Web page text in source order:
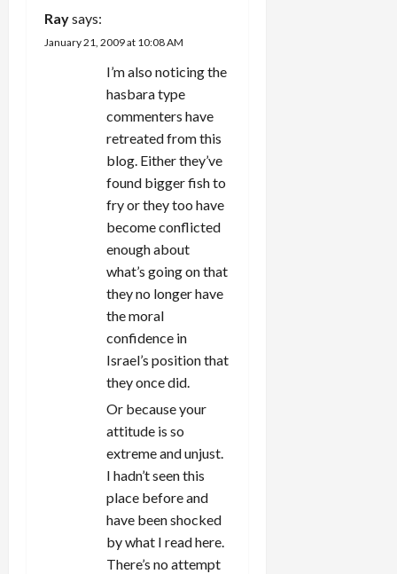
i
g
Raysays:
January 21, 2009 at 10:08 AM
I’m also noticing the
hasbara type
commenters have
retreated from this
blog. Either they’ve
found bigger fish to
fry or they too have
become conflicted
enough about
what’s going on that
they no longer have
the moral
confidence in
Israel’s position that
they once did.
Or because your
attitude is so
extreme and unjust.
I hadn’t seen this
place before and
have been shocked
by what I read here.
There’s no attempt